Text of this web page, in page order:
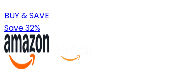
BUY & SAVE
Save 32%